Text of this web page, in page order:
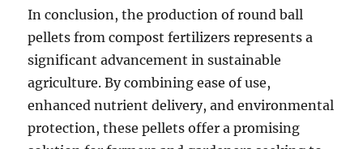
In conclusion, the production of round ball
pellets from compost fertilizers represents a
significant advancement in sustainable
agriculture. By combining ease of use,
enhanced nutrient delivery, and environmental
protection, these pellets offer a promising